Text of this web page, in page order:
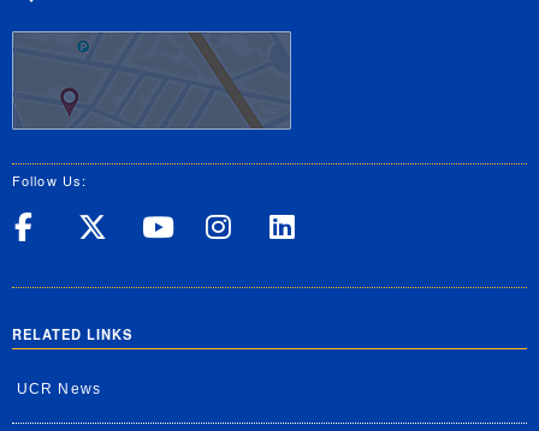
Follow Us:
UC Riverside on Facebook
UC Riverside on X
UC Riverside on
UC Riverside
RELATED LINKS
UCR News